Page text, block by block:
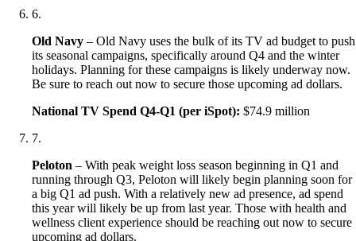
6.
Old Navy – Old Navy uses the bulk of its TV ad budget to push
its seasonal campaigns, specifically around Q4 and the winter
holidays. Planning for these campaigns is likely underway now.
Be sure to reach out now to secure those upcoming ad dollars.
National TV Spend Q4-Q1 (per iSpot): $74.9 million
7.
Peloton – With peak weight loss season beginning in Q1 and
running through Q3, Peloton will likely begin planning soon for
a big Q1 ad push. With a relatively new ad presence, ad spend
this year will likely be up from last year. Those with health and
wellness client experience should be reaching out now to secure
upcoming ad dollars.